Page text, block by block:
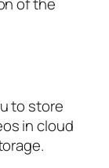
of the
to store
in cloud